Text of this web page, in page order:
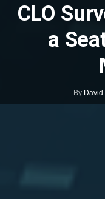
CLO
a
By David